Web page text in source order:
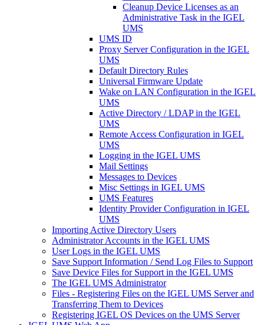
Cleanup Device Licenses as an
Administrative Task in the IGEL
UMS
UMS ID
Proxy Server Configuration in the IGEL
UMS
Default Directory Rules
Universal Firmware Update
Wake on LAN Configuration in the IGEL
UMS
Active Directory / LDAP in the IGEL
UMS
Remote Access Configuration in IGEL
UMS
Logging in the IGEL UMS
Mail Settings
Messages to Devices
Misc Settings in IGEL UMS
UMS Features
Identity Provider Configuration in IGEL
UMS
Importing Active Directory Users
Administrator Accounts in the IGEL UMS
User Logs in the IGEL UMS
Save Support Information / Send Log Files to Support
Save Device Files for Support in the IGEL UMS
The IGEL UMS Administrator
Files - Registering Files on the IGEL UMS Server and
Transferring Them to Devices
Registering IGEL OS Devices on the UMS Server